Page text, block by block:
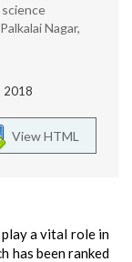
science
Nagar,
2018
View HTML
a vital role in
has been ranked